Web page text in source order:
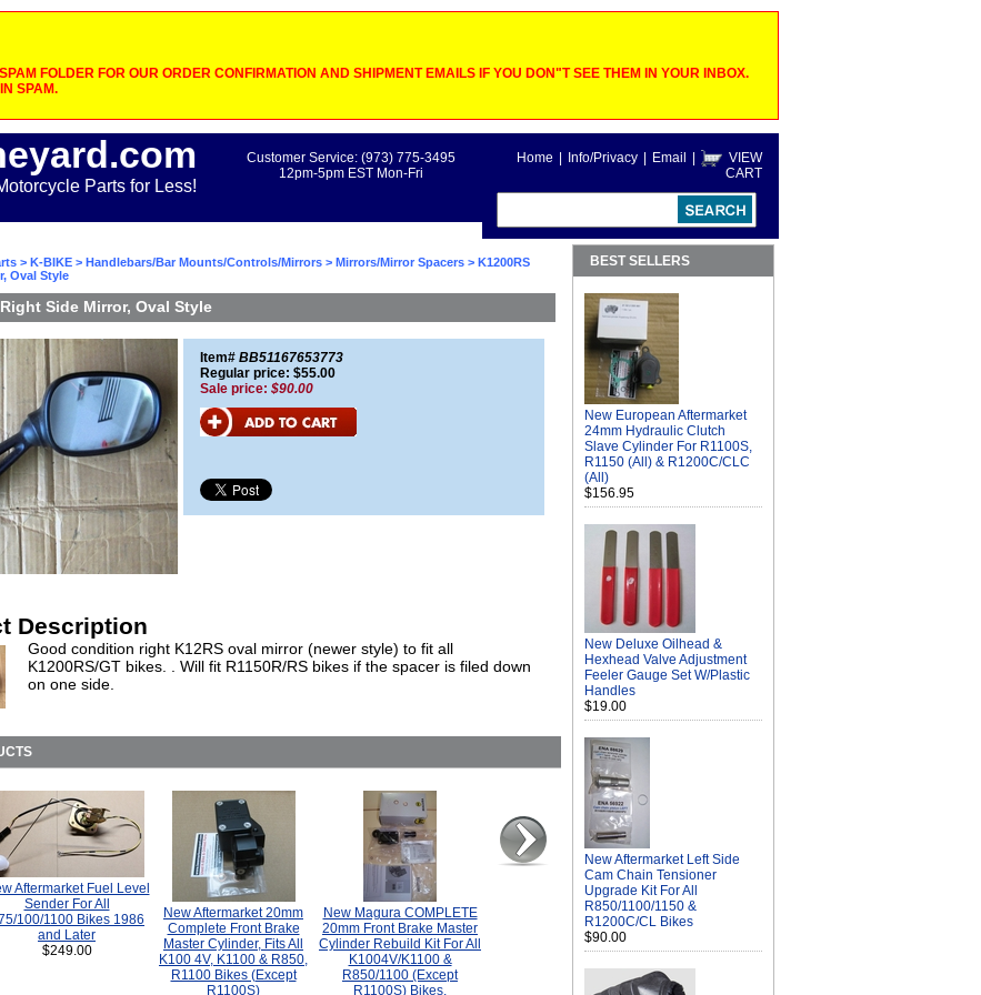
FOLDER FOR OUR ORDER CONFIRMATION AND SHIPMENT EMAILS IF YOU DON"T SEE THEM IN YOUR INBOX.
SPAM.
Parts for Less!
Home Info/Privacy Email
VIEW
CART
Customer Service: (973) 775-3495
12pm-5pm EST Mon-Fri
> K-BIKE > Handlebars/Bar Mounts/Controls/Mirrors > Mirrors/Mirror Spacers > K1200RS
Oval Style
Side Mirror, Oval Style
Item# BB51167653773
Regular price: $55.00
Sale price: $90.00
Description
Good condition right K12RS oval mirror (newer style) to fit all
K1200RS/GT bikes. . Will fit R1150R/RS bikes if the spacer is filed down
on one side.
Aftermarket Fuel Level
Sender For All
100/1100 Bikes 1986
and Later
$249.00
New Aftermarket 20mm
Complete Front Brake
Master Cylinder, Fits All
K100 4V, K1100 & R850,
R1100 Bikes (Except
R1100S)
New Magura COMPLETE
20mm Front Brake Master
Cylinder Rebuild Kit For All
K1004V/K1100 &
R850/1100 (Except
R1100S) Bikes.
BEST SELLERS
New European Aftermarket
24mm Hydraulic Clutch
Slave Cylinder For R1100S,
R1150 (All) & R1200C/CLC
(All)
$156.95
New Deluxe Oilhead &
Hexhead Valve Adjustment
Feeler Gauge Set W/Plastic
Handles
$19.00
New Aftermarket Left Side
Cam Chain Tensioner
Upgrade Kit For All
R850/1100/1150 &
R1200C/CL Bikes
$90.00